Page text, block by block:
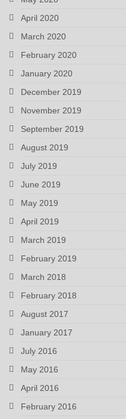
April 2020
March 2020
February 2020
January 2020
December 2019
November 2019
September 2019
August 2019
July 2019
June 2019
May 2019
April 2019
March 2019
February 2019
March 2018
February 2018
August 2017
January 2017
July 2016
May 2016
April 2016
February 2016